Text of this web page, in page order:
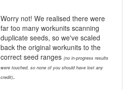
Worry not! We realised there were
far too many workunits scanning
duplicate seeds, so we've scaled
back the original workunits to the
correct seed ranges (no in-progress results
were touched, so none of you should have lost any
credit).